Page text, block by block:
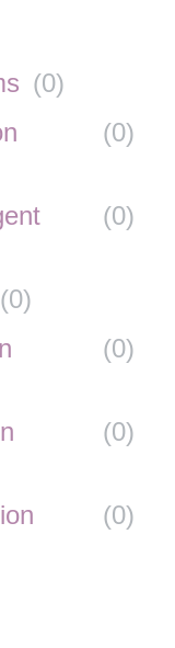
(0)
(0)
(0)
(0)
(0)
(0)
(0)